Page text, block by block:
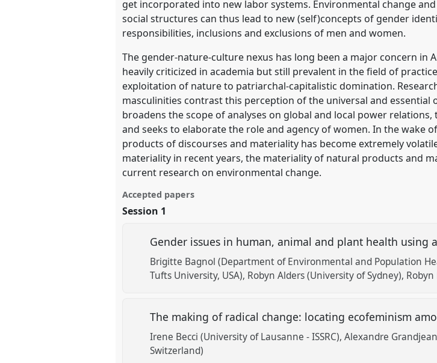
explorer
get incorporated into new labor systems. Environmental change
social structures can thus lead to new (self)concepts of gender
responsibilities, inclusions and exclusions of men and women.
The gender-nature-culture nexus has long been a major concern in
heavily criticized in academia but still prevalent in the field of
exploitation of nature to patriarchal-capitalistic domination.
masculinities contrast this perception of the universal and essential
broadens the scope of analyses on global and local power
and seeks to elaborate the role and agency of women. In the wake
products of discourses and materiality has become extremely
materiality in recent years, the materiality of natural products and
current research on environmental change.
Accepted papers
Session 1
Gender issues in human, animal and plant health using
Brigitte Bagnol (Department of Environmental and Population
Tufts University, USA) Robyn Alders (University of Sydney)
The making of radical change: locating ecofeminism
Irene Becci (University of Lausanne - ISSRC) Alexandre
Switzerland)